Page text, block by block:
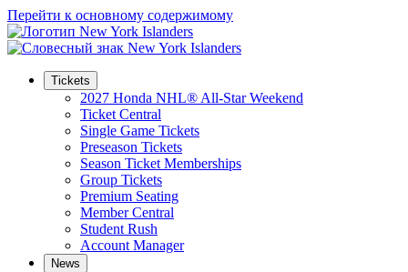
Перейти к основному содержимому
Tickets
2027 Honda NHL® All-Star Weekend
Ticket Central
Single Game Tickets
Preseason Tickets
Season Ticket Memberships
Group Tickets
Premium Seating
Member Central
Student Rush
Account Manager
News